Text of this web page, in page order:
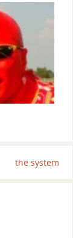
the system